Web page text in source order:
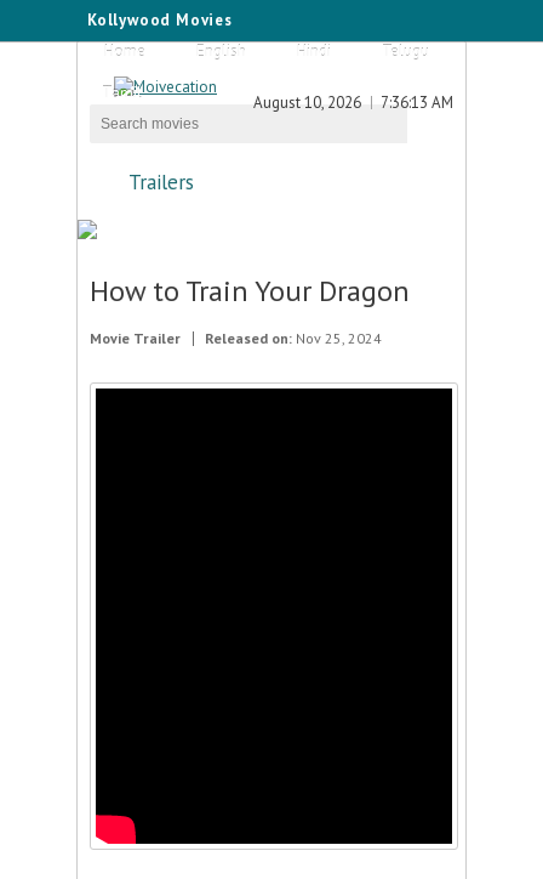
Kollywood Movies
Home
English Hindi
Telugu
Tamil
August 10, 2026 7:36:13 AM
Trailers
How to Train Your Dragon
Movie Trailer Released on: Nov 25, 2024